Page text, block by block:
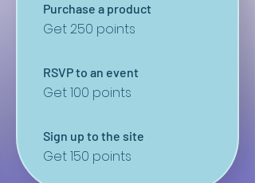
Purchase a product
Get 250 points
RSVP to an event
Get 100 points
Sign up to the site
Get 150 points